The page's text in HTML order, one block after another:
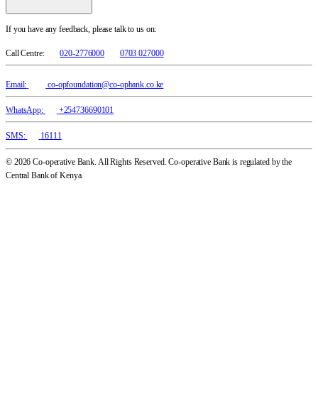
If you have any feedback, please talk to us on:
Call Centre: 020-2776000 0703 027000
Email: co-opfoundation@co-opbank.co.ke
WhatsApp: +254736690101
SMS: 16111
© 2026 Co-operative Bank. All Rights Reserved. Co-operative Bank is regulated by the
Central Bank of Kenya.